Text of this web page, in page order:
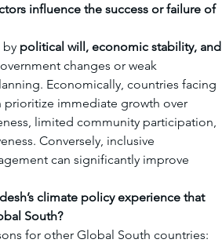
influence the success or failure of
by political will, economic stability, and
changes or weak
Economically, countries facing
prioritize immediate growth over
limited community participation,
Conversely, inclusive
can significantly improve
climate policy experience that
South?
for other Global South countries: